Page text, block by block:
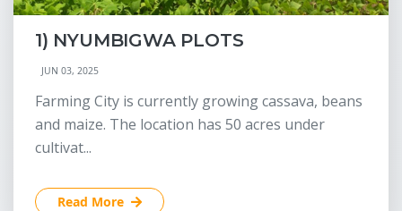
1) NYUMBIGWA PLOTS
JUN 03, 2025
Farming City is currently growing cassava, beans
and maize. The location has 50 acres under
cultivat...
Read More